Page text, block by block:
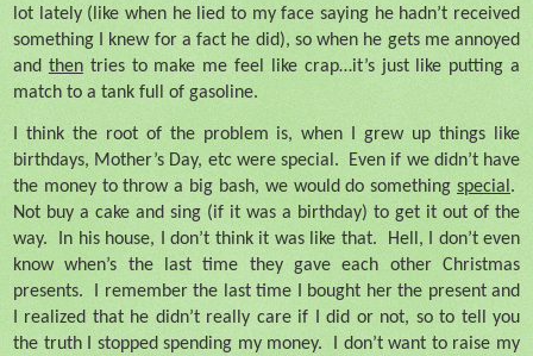
lot lately (like when he lied to my face saying he hadn’t received
something I knew for a fact he did), so when he gets me annoyed
and thentries to make me feel like crap…it’s just like putting a
match to a tank full of gasoline.
I think the root of the problem is, when I grew up things like
birthdays, Mother’s Day, etc were special.
Even if we didn’t have
the money to throw a big bash, we would do something special.
Not buy a cake and sing (if it was a birthday) to get it out of the
way.
In his house, I don’t think it was like that.
Hell, I don’t even
know when’s the last time they gave each other Christmas
presents.
I remember the last time I bought her the present and
I realized that he didn’t really care if I did or not, so to tell you
the truth I stopped spending my money.
I don’t want to raise my